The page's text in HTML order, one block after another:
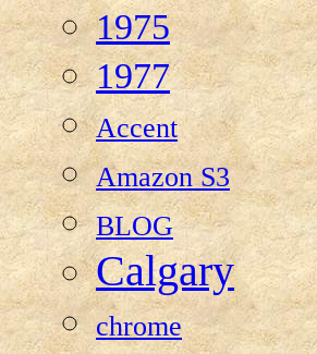
1975
1977
Accent
Amazon S3
BLOG
Calgary
chrome